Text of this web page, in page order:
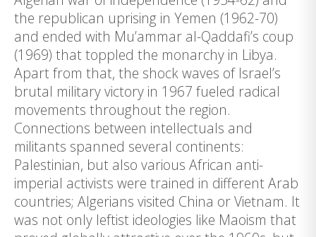
the republican uprising in Yemen (1962-70)
and ended with Mu’ammar al-Qaddafi’s coup
(1969) that toppled the monarchy in Libya.
Apart from that, the shock waves of Israel’s
brutal military victory in 1967 fueled radical
movements throughout the region.
Connections between intellectuals and
militants spanned several continents:
Palestinian, but also various African anti-
imperial activists were trained in different Arab
countries; Algerians visited China or Vietnam. It
was not only leftist ideologies like Maoism that